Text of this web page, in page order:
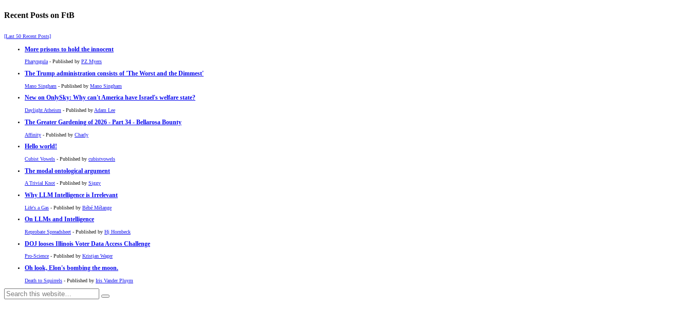
Recent Posts on FtB
[Last 50 Recent Posts]
More prisons to hold the innocent
Pharyngula- Published by PZ Myers
The Trump administration consists of 'The Worst and the Dimmest'
Mano Singham - Published by Mano Singham
New on OnlySky: Why can't America have Israel's welfare state?
Daylight Atheism - Published by Adam Lee
The Greater Gardening of 2026 - Part 34 - Bellarosa Bounty
Affinity - Published by Charly
Hello world!
Cubist Vowels - Published by cubistvowels
The modal ontological argument
A Trivial Knot - Published by Siggy
Why LLM Intelligence is Irrelevant
Life's a Gas - Published by Bébé Mélange
On LLMs and Intelligence
Reprobate Spreadsheet - Published by Hj Hornbeck
DOJ looses Illinois Voter Data Access Challenge
Pro-Science - Published by Kristjan Wager
Oh look, Elon's bombing the moon.
Death to Squirrels - Published by Iris Vander Pluym